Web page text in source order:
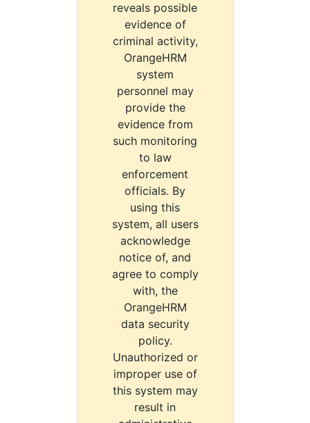
reveals possible
evidence of
criminal activity,
OrangeHRM
system
personnel may
provide the
evidence from
such monitoring
to law
enforcement
officials. By
using this
system, all users
acknowledge
notice of, and
agree to comply
with, the
OrangeHRM
data security
policy.
Unauthorized or
improper use of
this system may
result in